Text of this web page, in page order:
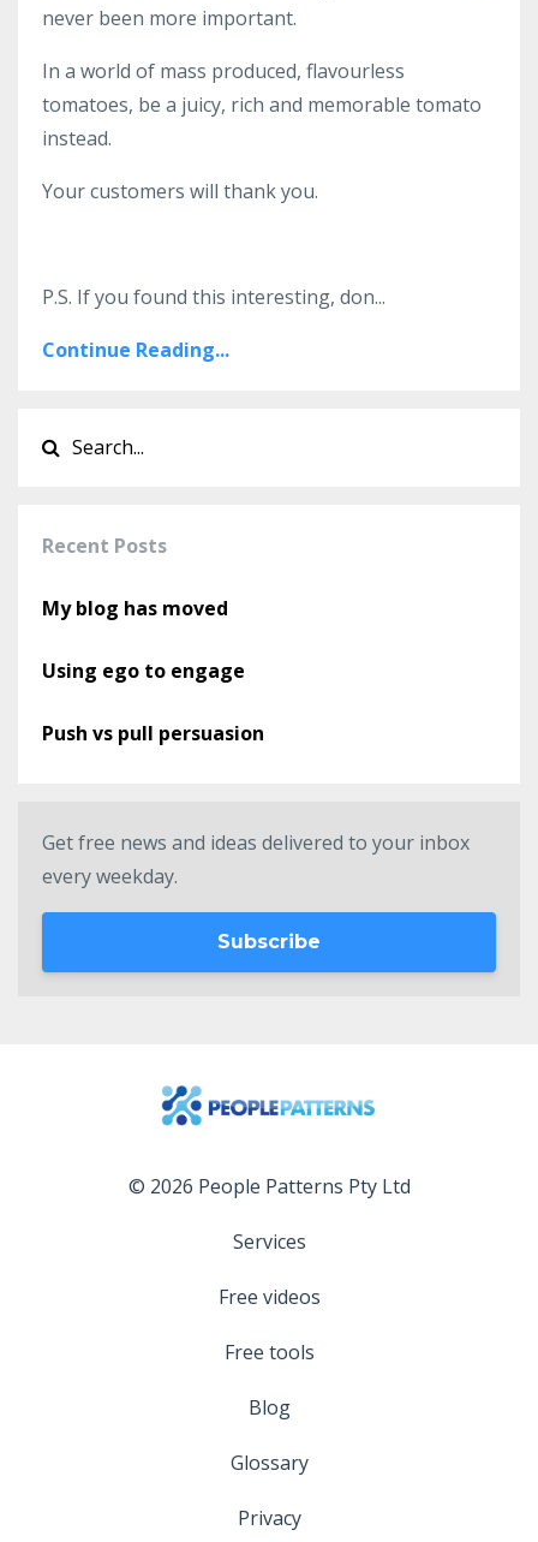
never been more important.
In a world of mass produced, flavourless
tomatoes, be a juicy, rich and memorable tomato
instead.
Your customers will thank you.
P.S. If you found this interesting, don...
Continue Reading...
Recent Posts
My blog has moved
Using ego to engage
Push vs pull persuasion
Get free news and ideas delivered to your inbox
every weekday.
Subscribe
© 2026 People Patterns Pty Ltd
Services
Free videos
Free tools
Blog
Glossary
Privacy